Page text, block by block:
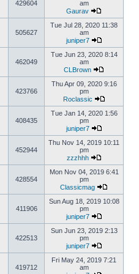
429604
am
Gaurav
505627
Tue Jul 28, 2020 11:38
am
juniper7
462049
Tue Jun 23, 2020 8:14
am
CLBrown
423766
Thu Apr 09, 2020 9:16
pm
Roclassic
408435
Tue Jan 14, 2020 1:56
pm
juniper7
452944
Thu Nov 14, 2019 10:11
pm
zzzhhh
428554
Mon Nov 04, 2019 6:41
pm
Classicmag
411906
Sun Aug 18, 2019 10:08
pm
juniper7
422513
Sun Jun 23, 2019 2:13
pm
juniper7
419712
Fri May 24, 2019 7:21
am